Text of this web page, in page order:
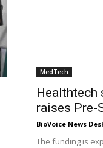
MedTech
Healthtech
raises Pre-
BioVoice News
The funding is